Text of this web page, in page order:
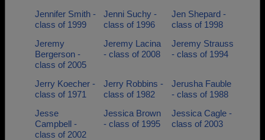
Jennifer Smith -
class of 1999
Jenni Suchy -
class of 1996
Jen Shepard -
class of 1998
Jeremy
Bergerson -
class of 2005
Jeremy Lacina
- class of 2008
Jeremy Strauss
- class of 1994
Jerry Koecher -
class of 1971
Jerry Robbins -
class of 1982
Jerusha Fauble
- class of 1988
Jesse
Campbell -
class of 2002
Jessica Brown
- class of 1995
Jessica Cagle -
class of 2003